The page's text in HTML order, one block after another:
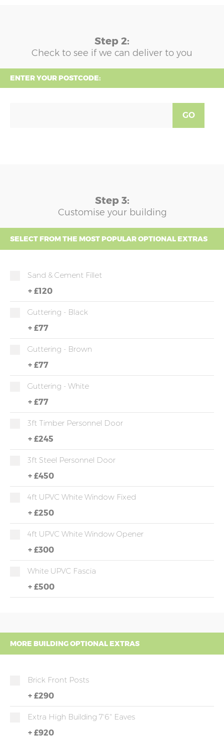
Step 2:
Check to see if we can deliver to you
ENTER YOUR POSTCODE:
GO
Step 3:
Customise your building
SELECT FROM THE MOST POPULAR OPTIONAL EXTRAS
Sand & Cement Fillet
+ £120
Guttering - Black
+ £77
Guttering - Brown
+ £77
Guttering - White
+ £77
3ft Timber Personnel Door
+ £245
3ft Steel Personnel Door
+ £450
4ft UPVC White Window Fixed
+ £250
4ft UPVC White Window Opener
+ £300
White UPVC Fascia
+ £500
MORE BUILDING OPTIONAL EXTRAS
Brick Front Posts
+ £290
Extra High Building 7'6" Eaves
+ £920